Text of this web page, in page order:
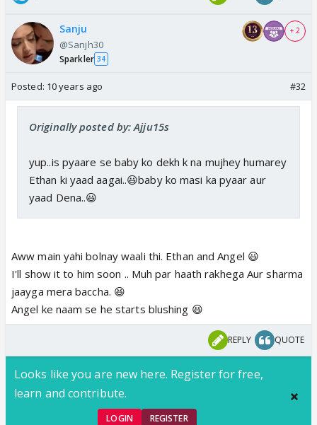
Sanju
@Sanjh30
Sparkler 34
+ 2
Posted: 10 years ago #32
Originally posted by: Ajju15s
yup..is pyaare se baby ko dekh k na mujhey humarey
Ethan ki yaad aagai..😃baby ko masi ka pyaar aur
yaad Dena..😃
Aww main yahi bolnay waali thi. Ethan and Angel 😃
I'll show it to him soon .. Muh par haath rakhega Aur sharma
jaayga mera baccha. 😆
Angel ke naam se he starts blushing 😆
REPLY QUOTE
Looks like you are new here. Register for free,
learn and contribute.
LOGIN REGISTER